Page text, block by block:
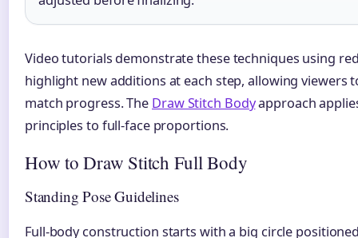
Video tutorials demonstrate these techniques using
highlight new additions at each step, allowing viewers
match progress. The Draw Stitch Bodyapproach
principles to full-face proportions.
How to Draw Stitch Full Body
Standing Pose Guidelines
Full-body construction starts with a big circle